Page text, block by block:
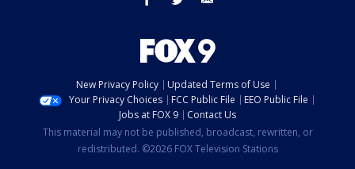
New Privacy Policy
Updated Terms of Use
Your Privacy Choices
FCC Public File
EEO Public File
Jobs at FOX 9
Contact Us
This material may not be published, broadcast, rewritten, or
redistributed. ©2026 FOX Television Stations